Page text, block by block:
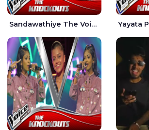
Sandawathiye The Voice Teens Sri Lanka - Dahami Sankalpi